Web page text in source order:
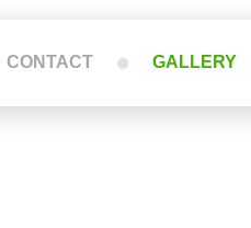
CONTACT GALLERY